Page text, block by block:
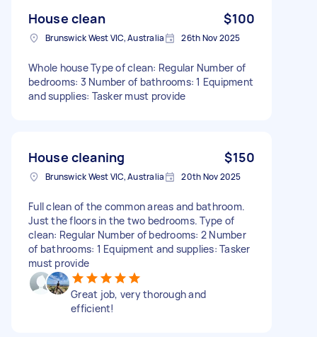
House clean $100
Brunswick West VIC, Australia 26th Nov 2025
Whole house Type of clean: Regular Number of
bedrooms: 3 Number of bathrooms: 1 Equipment
and supplies: Tasker must provide
House cleaning $150
Brunswick West VIC, Australia 20th Nov 2025
Full clean of the common areas and bathroom.
Just the floors in the two bedrooms. Type of
clean: Regular Number of bedrooms: 2 Number
of bathrooms: 1 Equipment and supplies: Tasker
must provide
Great job, very thorough and
efficient!